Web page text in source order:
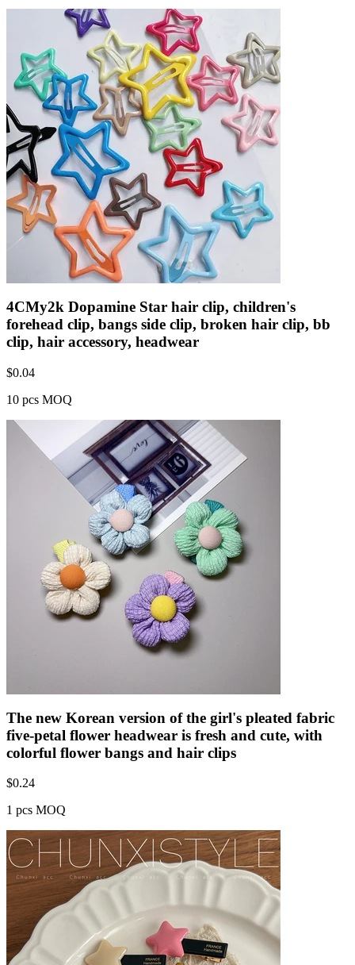
4CMy2k Dopamine Star hair clip, children's
forehead clip, bangs side clip, broken hair clip, bb
clip, hair accessory, headwear
$0.04
10 pcs MOQ
The new Korean version of the girl's pleated fabric
five-petal flower headwear is fresh and cute, with
colorful flower bangs and hair clips
$0.24
1 pcs MOQ